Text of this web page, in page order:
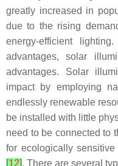
greatly increased in
due to the rising
energy-efficient
advantages, solar
advantages. Solar
impact by employing
endlessly renewable
be installed with little
need to be connected to
for ecologically
[12]. There are several